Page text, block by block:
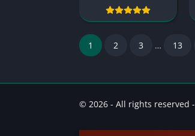
1 2 3 … 13
© 2026 - All rights reserved -